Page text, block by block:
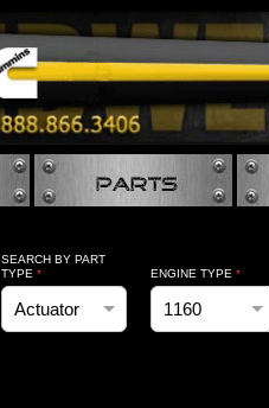
SEARCH BY PART
TYPE* ENGINE TYPE *